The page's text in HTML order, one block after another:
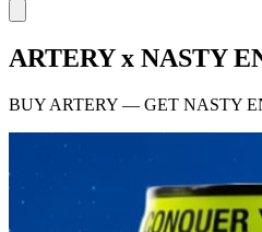
ARTERY x NASTY
BUY ARTERY — GET NASTY